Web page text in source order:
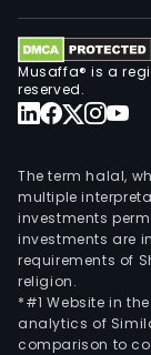
Musaffa® is a
reserved.
The term halal,
multiple
investments
investments are
requirements of
religion.
*#1 Website in
analytics of
comparison to